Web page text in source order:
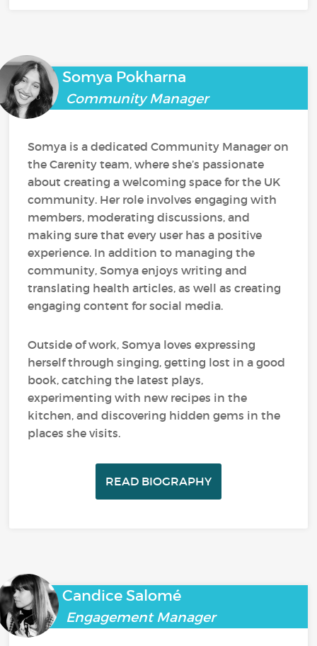
Somya Pokharna
Community Manager
Somya is a dedicated Community Manager on
the Carenity team, where she’s passionate
about creating a welcoming space for the UK
community. Her role involves engaging with
members, moderating discussions, and
making sure that every user has a positive
experience. In addition to managing the
community, Somya enjoys writing and
translating health articles, as well as creating
engaging content for social media.
Outside of work, Somya loves expressing
herself through singing, getting lost in a good
book, catching the latest plays,
experimenting with new recipes in the
kitchen, and discovering hidden gems in the
places she visits.
READ BIOGRAPHY
Candice Salomé
Engagement Manager